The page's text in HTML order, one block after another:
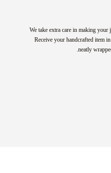
We take extra care in making your
Receive your handcrafted item
neatly